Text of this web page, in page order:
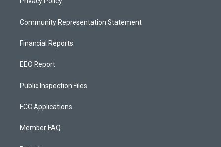
Community Representation Statement
Financial Reports
EEO Report
Public Inspection Files
FCC Applications
Member FAQ